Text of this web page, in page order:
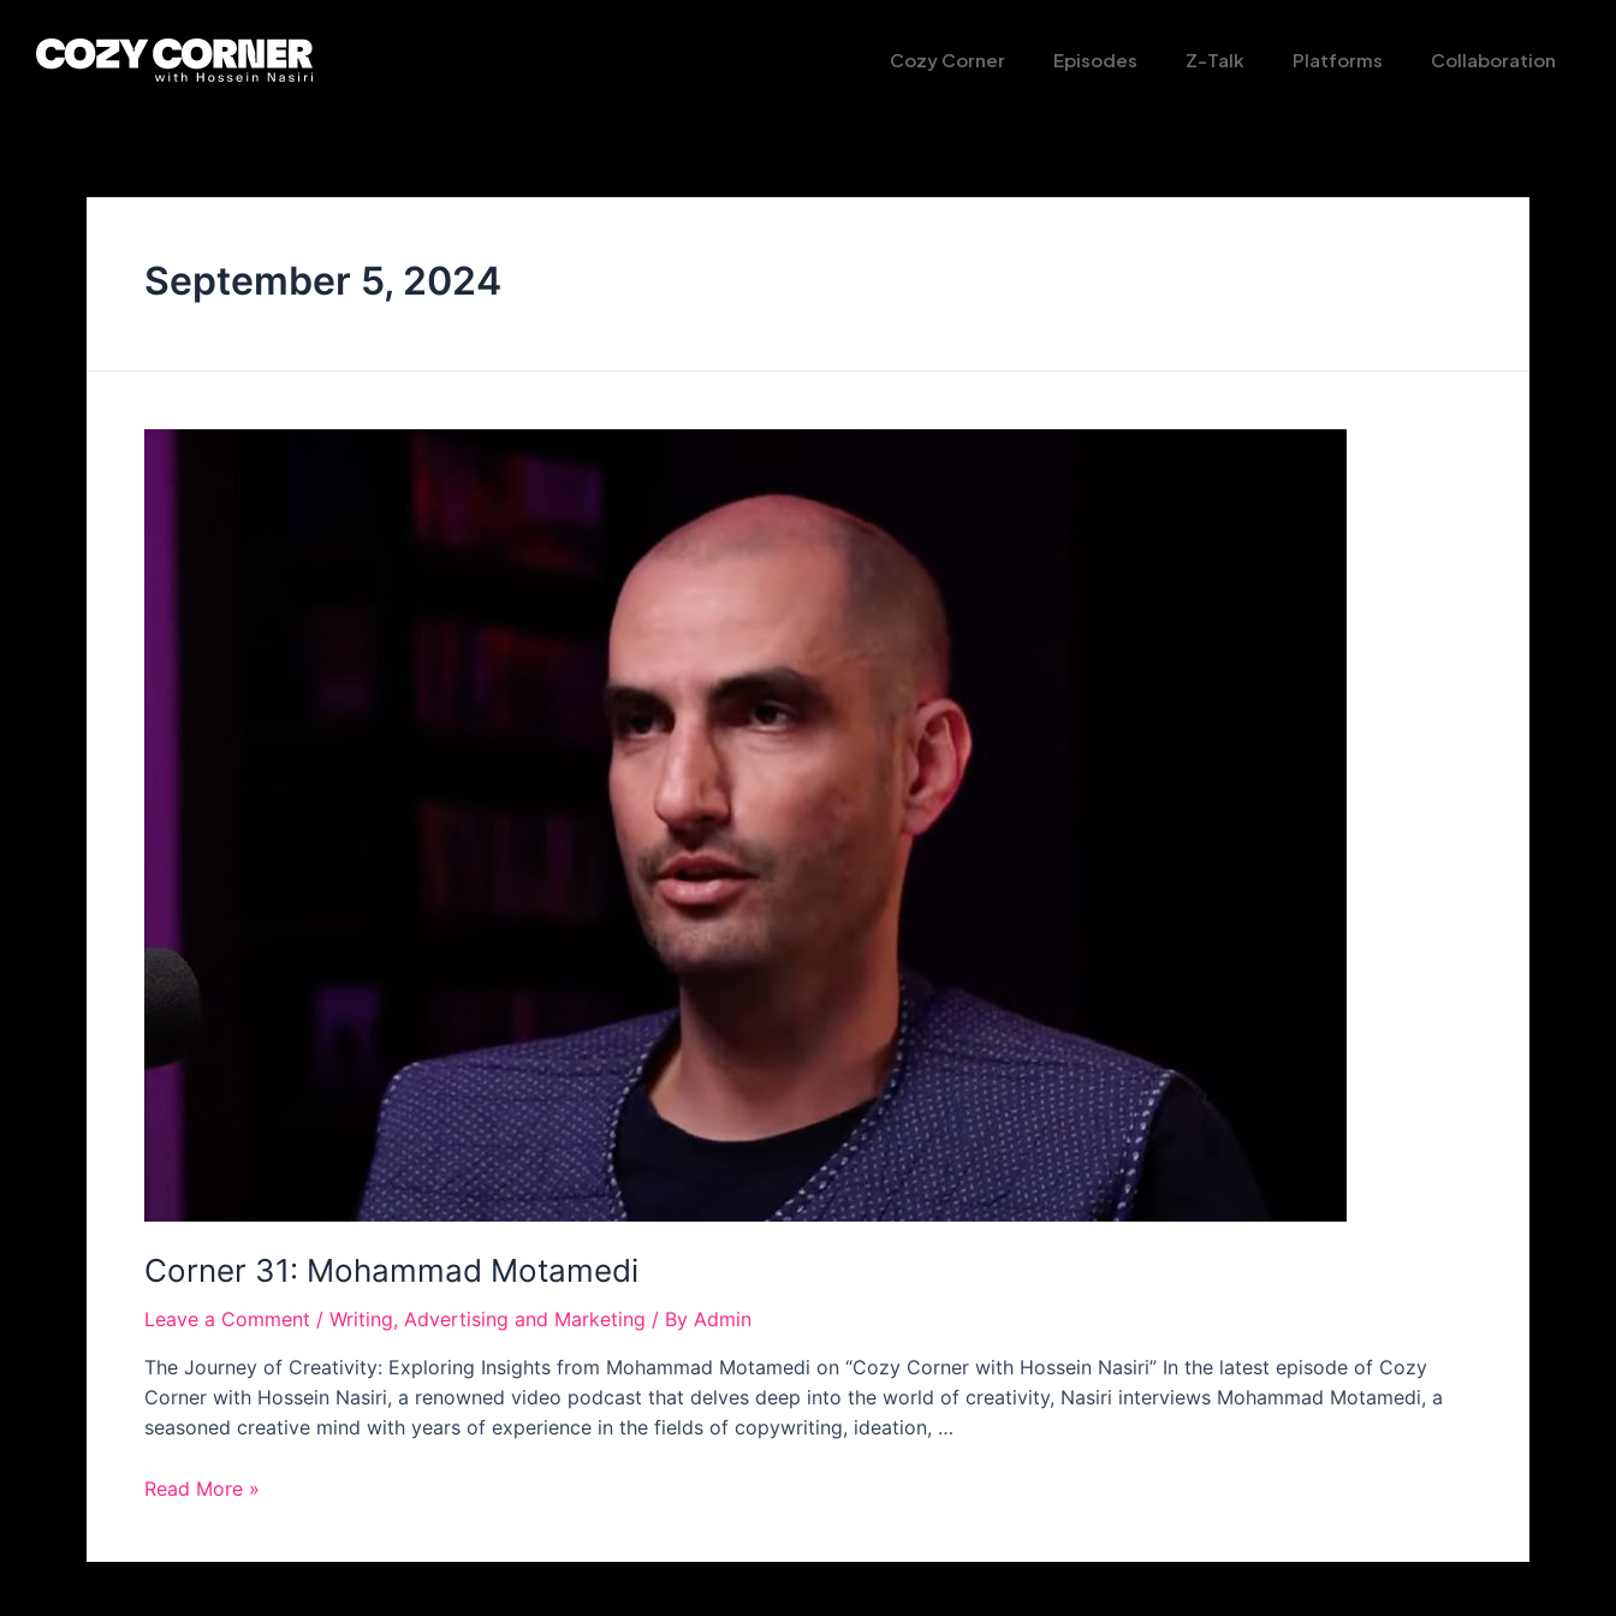
Cozy Corner Episodes Z-Talk Platforms Collaboration
September 5, 2024
Corner 31: Mohammad Motamedi
Leave a Comment / Writing, Advertising and Marketing / By Admin
The Journey of Creativity: Exploring Insights from Mohammad Motamedi on “Cozy Corner with Hossein Nasiri” In the latest episode of Cozy
Corner with Hossein Nasiri, a renowned video podcast that delves deep into the world of creativity, Nasiri interviews Mohammad Motamedi, a
seasoned creative mind with years of experience in the fields of copywriting, ideation, …
Read More »